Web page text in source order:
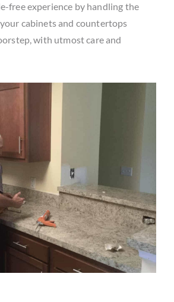
free experience by handling the
cabinets and countertops
with utmost care and